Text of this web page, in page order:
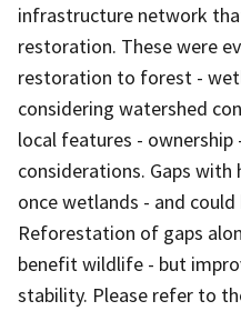
infrastructure network
restoration. These were
restoration to forest -
considering watershed
local features -
considerations. Gaps with
once wetlands - and
Reforestation of gaps
benefit wildlife - but
stability. Please refer to